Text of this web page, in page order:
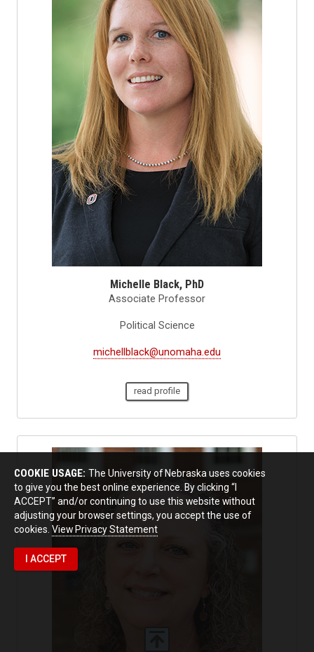
Michelle Black, PhD
Associate Professor
Political Science
michellblack@unomaha.edu
read profile
COOKIE USAGE: The University of Nebraska uses cookies
to give you the best online experience. By clicking “I
ACCEPT” and/or continuing to use this website without
adjusting your browser settings, you accept the use of
cookies. View Privacy Statement
I ACCEPT